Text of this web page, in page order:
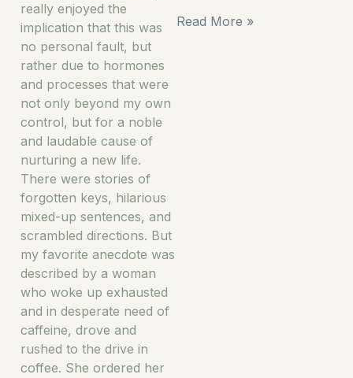
really enjoyed the
implication that this was
no personal fault, but
rather due to hormones
and processes that were
not only beyond my own
control, but for a noble
and laudable cause of
nurturing a new life.
There were stories of
forgotten keys, hilarious
mixed-up sentences, and
scrambled directions. But
my favorite anecdote was
described by a woman
who woke up exhausted
and in desperate need of
caffeine, drove and
rushed to the drive in
coffee. She ordered her
Read More »